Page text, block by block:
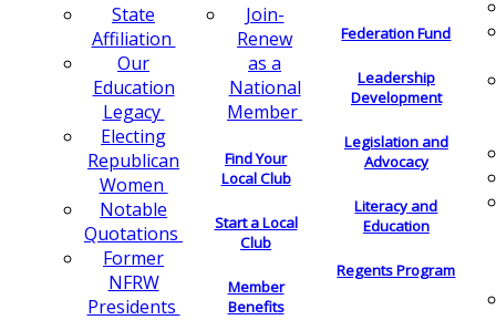
State
Affiliation
Our
Education
Legacy
Electing
Republican
Women
Notable
Quotations
Former
NFRW
Presidents
Join-
Renew
as a
National
Member
Find Your
Local Club
Start a Local
Club
Member
Benefits
Federation Fund
Leadership
Development
Legislation and
Advocacy
Literacy and
Education
Regents Program